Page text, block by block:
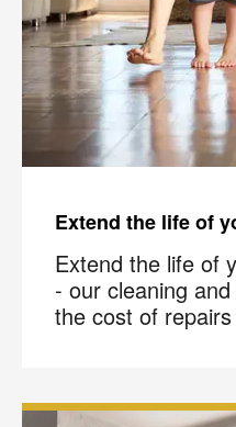
Extend the life of
Extend the life of
- our cleaning
the cost of